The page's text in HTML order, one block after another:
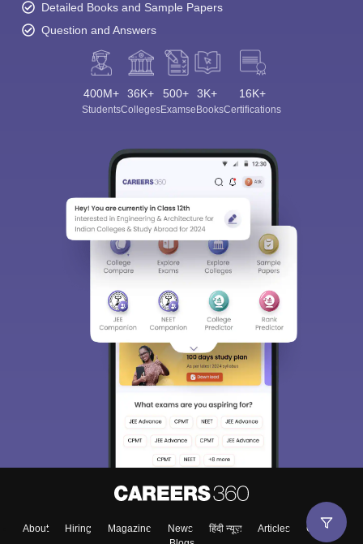
Detailed Books and Sample Papers
Question and Answers
400M+
Students
36K+
Colleges
500+
Exams
3K+
eBooks
16K+
Certifications
About Hiring Magazine News हिंदी न्यूज़ Articles
Contact